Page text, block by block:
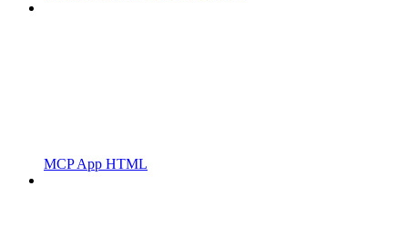
MCP App HTML